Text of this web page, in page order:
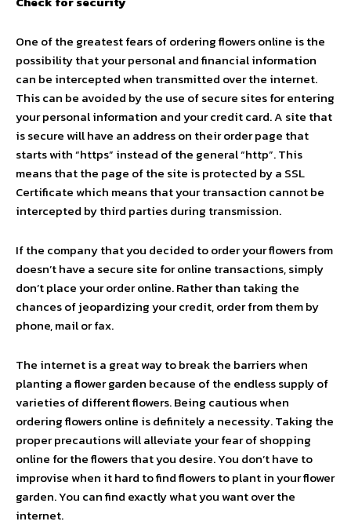
One of the greatest fears of ordering flowers online is the
possibility that your personal and financial information
can be intercepted when transmitted over the internet.
This can be avoided by the use of secure sites for entering
your personal information and your credit card. A site that
is secure will have an address on their order page that
starts with “https” instead of the general “http”. This
means that the page of the site is protected by a SSL
Certificate which means that your transaction cannot be
intercepted by third parties during transmission.
If the company that you decided to order your flowers from
doesn’t have a secure site for online transactions, simply
don’t place your order online. Rather than taking the
chances of jeopardizing your credit, order from them by
phone, mail or fax.
The internet is a great way to break the barriers when
planting a flower garden because of the endless supply of
varieties of different flowers. Being cautious when
ordering flowers online is definitely a necessity. Taking the
proper precautions will alleviate your fear of shopping
online for the flowers that you desire. You don’t have to
improvise when it hard to find flowers to plant in your flower
garden. You can find exactly what you want over the
internet.